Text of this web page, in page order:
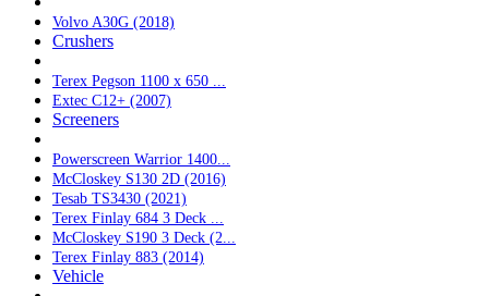
Volvo A30G (2018)
Crushers
Terex Pegson 1100 x 650 ...
Extec C12+ (2007)
Screeners
Powerscreen Warrior 1400...
McCloskey S130 2D (2016)
Tesab TS3430 (2021)
Terex Finlay 684 3 Deck ...
McCloskey S190 3 Deck (2...
Terex Finlay 883 (2014)
Vehicle